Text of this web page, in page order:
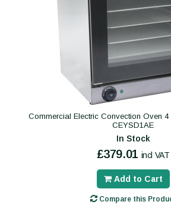
Commercial Electric Convection Oven 4
CEYSD1AE
In Stock
£379.01 incl VAT
Add to Cart
Compare this